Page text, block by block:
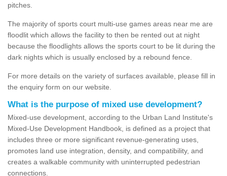
pitches.
The majority of sports court multi-use games areas near me are
floodlit which allows the facility to then be rented out at night
because the floodlights allows the sports court to be lit during the
dark nights which is usually enclosed by a rebound fence.
For more details on the variety of surfaces available, please fill in
the enquiry form on our website.
What is the purpose of mixed use development?
Mixed-use development, according to the Urban Land Institute's
Mixed-Use Development Handbook, is defined as a project that
includes three or more significant revenue-generating uses,
promotes land use integration, density, and compatibility, and
creates a walkable community with uninterrupted pedestrian
connections.